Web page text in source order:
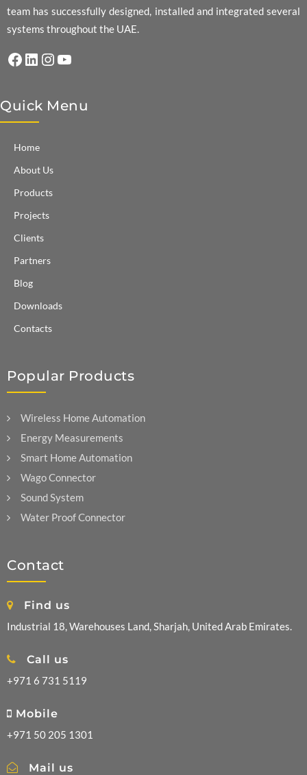
team has successfully designed, installed and integrated several
systems throughout the UAE.
Facebook
LinkedIn
Instagram
YouTube
Quick Menu
Home
About Us
Products
Projects
Clients
Partners
Blog
Downloads
Contacts
Popular Products
Wireless Home Automation
Energy Measurements
Smart Home Automation
Wago Connector
Sound System
Water Proof Connector
Contact
Find us
Industrial 18, Warehouses Land, Sharjah, United Arab Emirates.
Call us
+971 6 731 5119
Mobile
+971 50 205 1301
Mail us